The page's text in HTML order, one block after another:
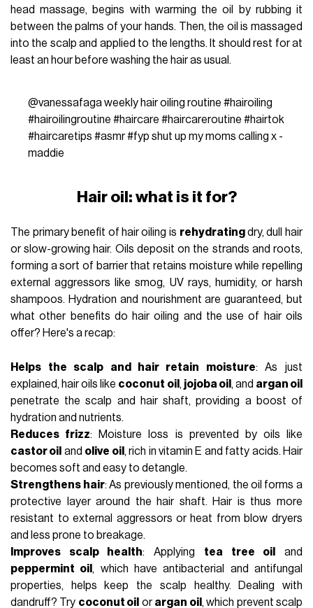
head massage, begins with warming the oil by rubbing it
between the palms of your hands. Then, the oil is massaged
into the scalp and applied to the lengths. It should rest for at
least an hour before washing the hair as usual.
@vanessafagaweekly hair oiling routine #hairoiling
#hairoilingroutine #haircare #haircareroutine #hairtok
#haircaretips #asmr#fyp shut up my moms calling x -
maddie
Hair oil: what is it for?
The primary benefit of hair oiling is rehydratingdry, dull hair
or slow-growing hair. Oils deposit on the strands and roots,
forming a sort of barrier that retains moisture while repelling
external aggressors like smog, UV rays, humidity, or harsh
shampoos. Hydration and nourishment are guaranteed, but
what other benefits do hair oiling and the use of hair oils
offer? Here's a recap:
Helps the scalp and hair retain moisture: As just
explained, hair oils like coconut oil , jojoba oil , and argan oil
penetrate the scalp and hair shaft, providing a boost of
hydration and nutrients.
Reduces frizz: Moisture loss is prevented by oils like
castor oil and olive oil , rich in vitamin E and fatty acids. Hair
becomes soft and easy to detangle.
Strengthens hair: As previously mentioned, the oil forms a
protective layer around the hair shaft. Hair is thus more
resistant to external aggressors or heat from blow dryers
and less prone to breakage.
Improves scalp health: Applying tea tree oil
and
peppermint oil, which have antibacterial and antifungal
properties, helps keep the scalp healthy. Dealing with
dandruff? Try coconut oil orargan oil , which prevent scalp